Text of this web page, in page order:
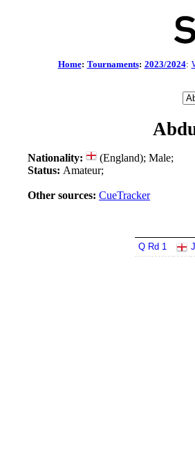
Home: Tournaments: 2023/2024:
Nationality:
(England); Male;
Status: Amateur;
Other sources: CueTracker
Q Rd 1